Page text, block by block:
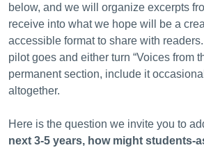
below, and we will organize excerpts
receive into what we hope will be a
accessible format to share with
pilot goes and either turn “Voices from
permanent section, include it
altogether.
Here is the question we invite you to
next 3-5 years, how might students-